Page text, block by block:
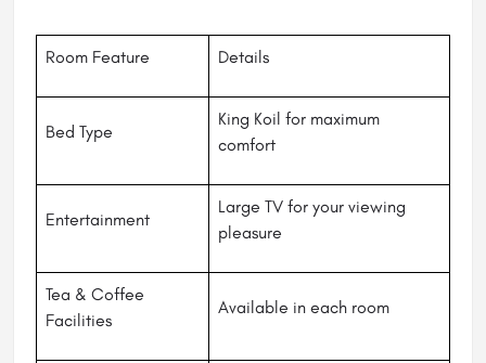
Room Feature Details
Bed Type
King Koil for maximum
comfort
Entertainment
Large TV for your viewing
pleasure
Tea & Coffee
Facilities
Available in each room